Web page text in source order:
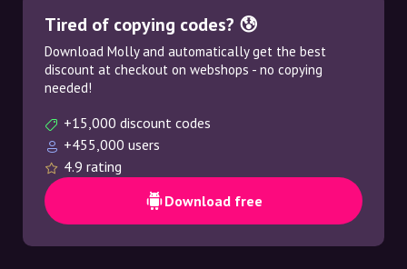
Tired of copying codes? 😰
Download Molly and automatically get the best
discount at checkout on webshops - no copying
needed!
+15,000 discount codes
+455,000 users
4.9 rating
Download free